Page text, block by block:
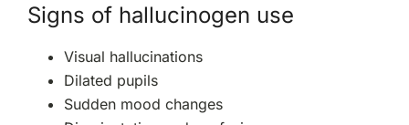
Signs of hallucinogen use
Visual hallucinations
Dilated pupils
Sudden mood changes